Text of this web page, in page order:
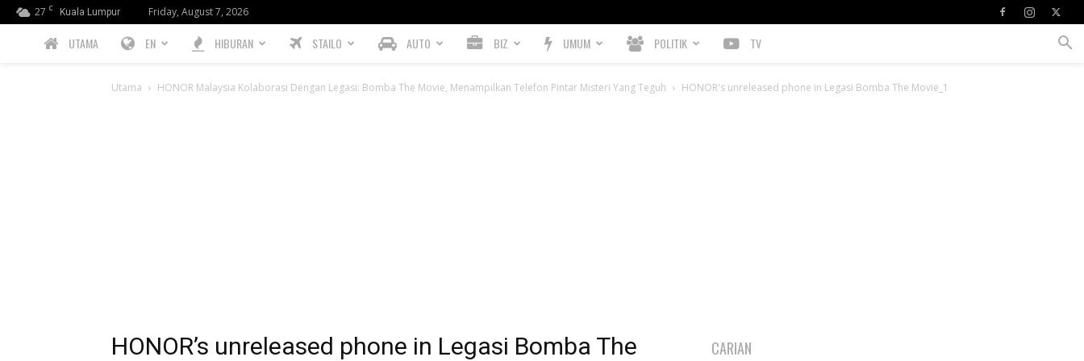
27 C Kuala Lumpur Friday, August 7, 2026
PREBIU.com
UTAMA EN HIBURAN STAILO AUTO BIZ UMUM POLITIK TV
Utama HONOR Malaysia Kolaborasi Dengan Legasi: Bomba The Movie, Menampilkan Telefon Pintar Misteri Yang Teguh HONOR's unreleased phone in Legasi Bomba The Movie_1
HONOR’s unreleased phone in Legasi Bomba The CARIAN